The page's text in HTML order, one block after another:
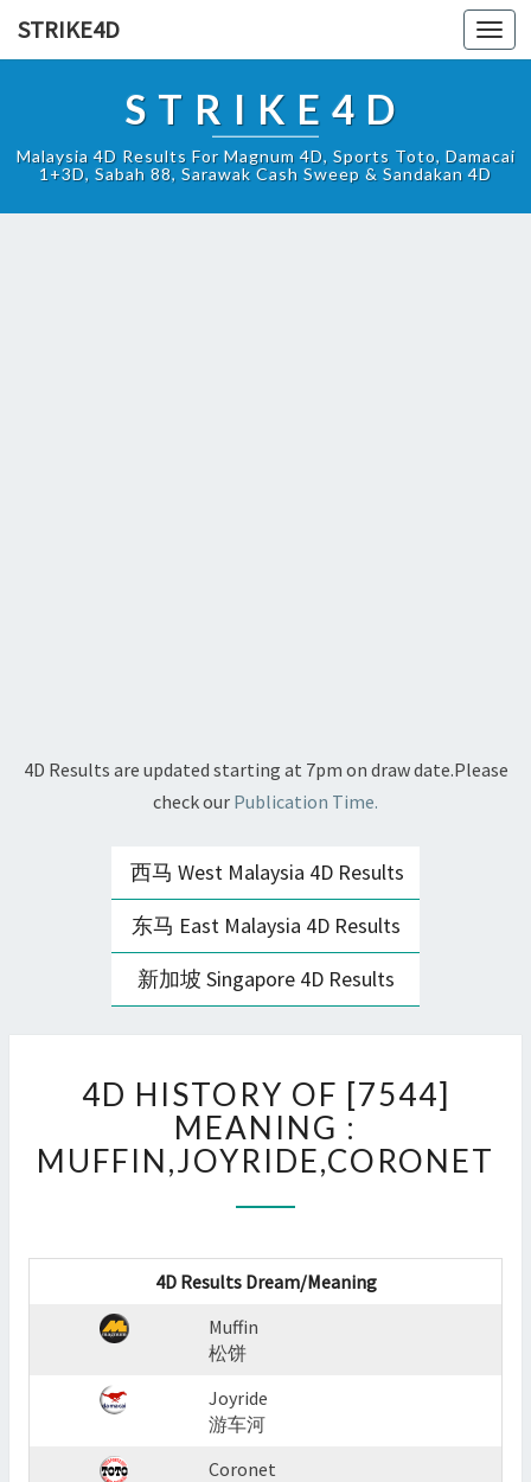
STRIKE4D
STRIKE4D
Malaysia 4D Results For Magnum 4D, Sports Toto, Damacai
1+3D, Sabah 88, Sarawak Cash Sweep & Sandakan 4D
4D Results are updated starting at 7pm on draw date.Please
check our Publication Time.
西马 West Malaysia 4D Results
东马 East Malaysia 4D Results
新加坡 Singapore 4D Results
HISTORY
OF
[7544]
MEANING
>
4D HISTORY OF [7544]
MEANING :
MUFFIN,JOYRIDE,CORONET
4D Results Dream/Meaning
Muffin
松饼
Joyride
游车河
Coronet